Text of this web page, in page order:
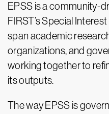
EPSS is a community-
FIRST’s Special
span academic
organizations, and
working together to
its outputs.
The way EPSS is